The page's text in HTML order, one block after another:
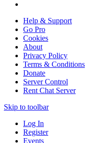
Help & Support
Go Pro
Cookies
About
Privacy Policy
Terms & Conditions
Donate
Server Control
Rent Chat Server
Skip to toolbar
Log In
Register
Events